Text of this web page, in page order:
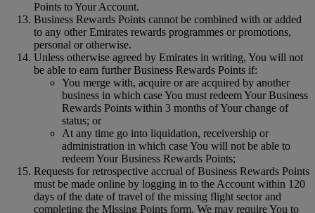
Points to Your Account.
Business Rewards Points cannot be combined with or added
to any other Emirates rewards programmes or promotions,
personal or otherwise.
Unless otherwise agreed by Emirates in writing, You will not
be able to earn further Business Rewards Points if:
You merge with, acquire or are acquired by another
business in which case You must redeem Your Business
Rewards Points within 3 months of Your change of
status; or
At any time go into liquidation, receivership or
administration in which case You will not be able to
redeem Your Business Rewards Points;
Requests for retrospective accrual of Business Rewards Points
must be made online by logging in to the Account within 120
days of the date of travel of the missing flight sector and
completing the Missing Points form. We may require You to